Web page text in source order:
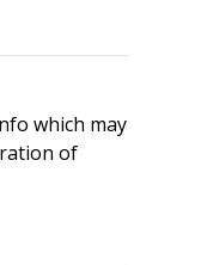
which may
of